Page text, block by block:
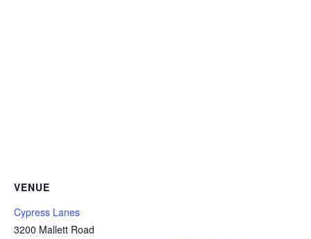
VENUE
Cypress Lanes
3200 Mallett Road